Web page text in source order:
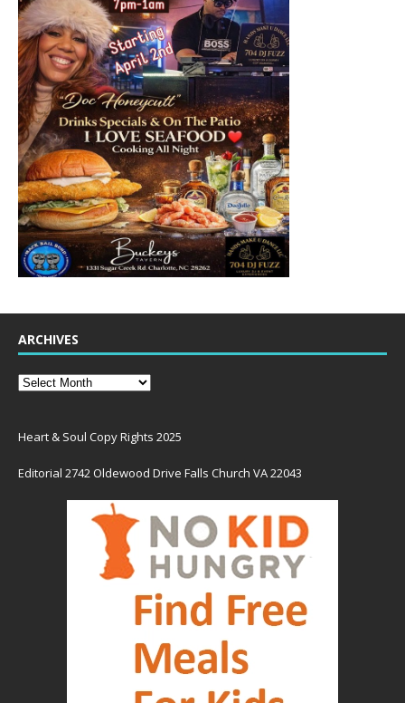
ARCHIVES
Heart & Soul Copy Rights 2025
Editorial 2742 Oldewood Drive Falls Church VA 22043